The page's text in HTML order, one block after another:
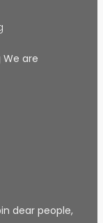
We are
dear people,